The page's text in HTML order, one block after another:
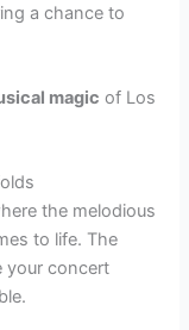
a chance to
magic of Los
the melodious
to life. The
your concert